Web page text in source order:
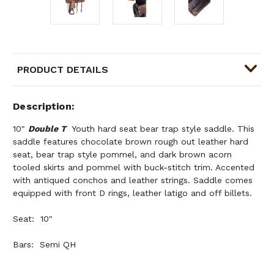
PRODUCT DETAILS
Description
10" Double TYouth hard seat bear trap style saddle. This
saddle features chocolate brown rough out leather hard
seat, bear trap style pommel, and dark brown acorn
tooled skirts and pommel with buck-stitch trim. Accented
with antiqued conchos and leather strings. Saddle comes
equipped with front D rings, leather latigo and off billets.
Seat: 10"
Bars: Semi QH